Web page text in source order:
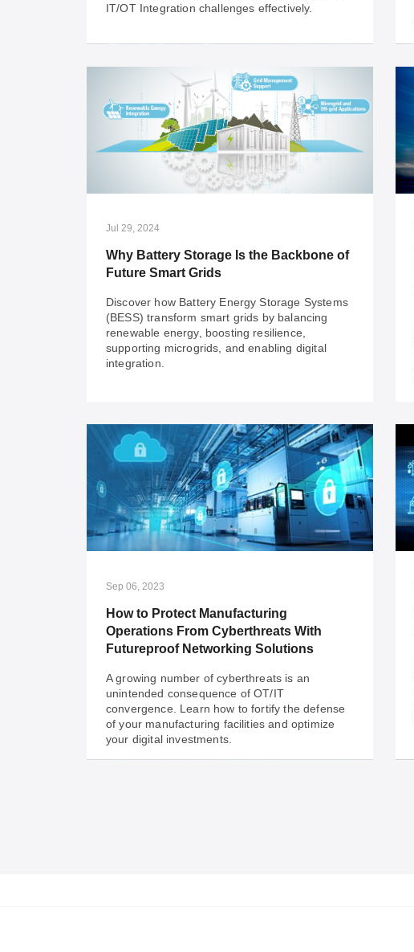
IT/OT Integration challenges effectively.
Jun 26, 2025
Harnessing the Power of OT Networking:
Your Guide to Seamless IT/OT
Integration
Taking full advantage of OT networking is no
insights and guidance to help you navigate the
Jul 29, 2024
Why Battery Storage Is the Backbone of
Future Smart Grids
Discover how Battery Energy Storage Systems
(BESS) transform smart grids by balancing
renewable energy, boosting resilience,
supporting microgrids, and enabling digital
integration.
Jul 29, 2024
Why Battery Storage Is the Backbone of
Future Smart Grids
Discover how Battery Energy Storage Systems
(BESS) transform smart grids by balancing
supporting microgrids, and enabling digital
Sep 06, 2023
How to Protect Manufacturing
Operations From Cyberthreats With
Futureproof Networking Solutions
A growing number of cyberthreats is an
unintended consequence of OT/IT
convergence. Learn how to fortify the defense
of your manufacturing facilities and optimize
your digital investments.